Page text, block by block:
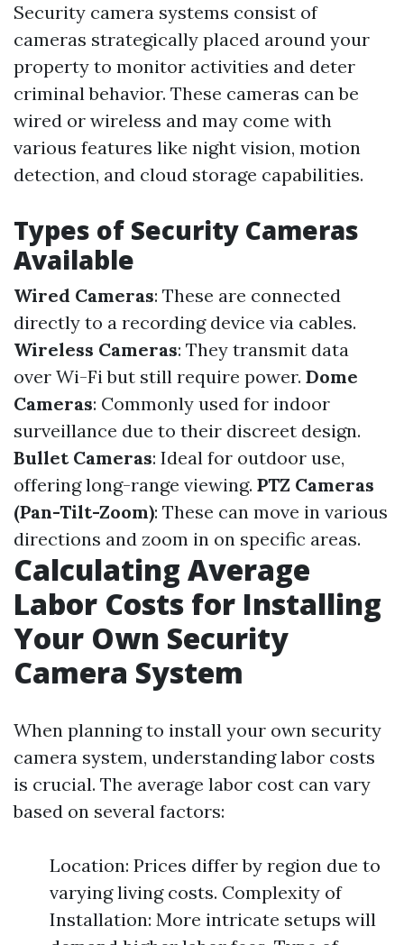
Security camera systems consist of
cameras strategically placed around your
property to monitor activities and deter
criminal behavior. These cameras can be
wired or wireless and may come with
various features like night vision, motion
detection, and cloud storage capabilities.
Types of Security Cameras
Available
Wired Cameras: These are connected
directly to a recording device via cables.
Wireless Cameras: They transmit data
over Wi-Fi but still require power. Dome
Cameras: Commonly used for indoor
surveillance due to their discreet design.
Bullet Cameras: Ideal for outdoor use,
offering long-range viewing. PTZ Cameras
(Pan-Tilt-Zoom): These can move in various
directions and zoom in on specific areas.
Calculating Average
Labor Costs for Installing
Your Own Security
Camera System
When planning to install your own security
camera system, understanding labor costs
is crucial. The average labor cost can vary
based on several factors:
Location: Prices differ by region due to
varying living costs. Complexity of
Installation: More intricate setups will